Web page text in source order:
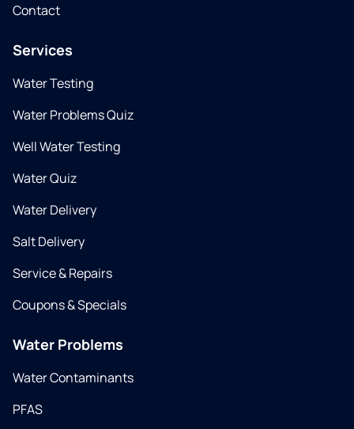
Contact
Services
Water Testing
Water Problems Quiz
Well Water Testing
Water Quiz
Water Delivery
Salt Delivery
Service & Repairs
Coupons & Specials
Water Problems
Water Contaminants
PFAS